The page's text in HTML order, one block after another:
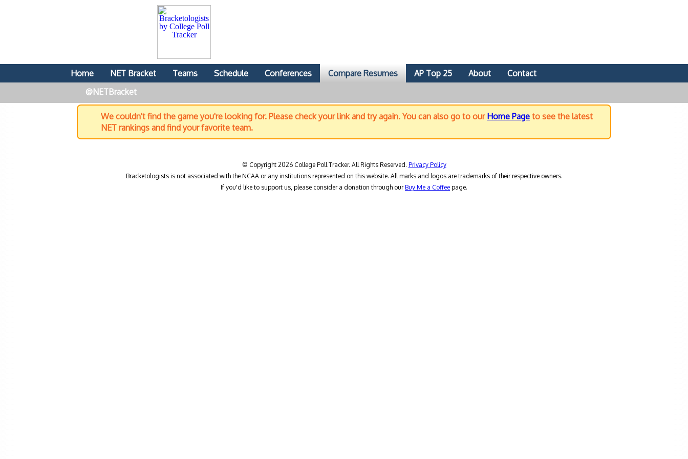
Home NET Bracket Teams Schedule Conferences Compare Resumes AP Top 25 About
Contact
@NETBracket
We couldn't find the game you're looking for. Please check your link and try again. You can also go to our Home Page to see the latest
NET rankings and find your favorite team.
© Copyright 2026 College Poll Tracker. All Rights Reserved. Privacy Policy
Bracketologists is not associated with the NCAA or any institutions represented on this website. All marks and logos are trademarks of their respective owners.
If you'd like to support us, please consider a donation through ourBuy Me a Coffee page.